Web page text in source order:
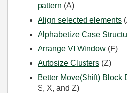
pattern (A)
Align selected elements
Alphabetize Case
Arrange VI Window (F)
Autosize Clusters (Z)
Better Move(Shift) Block
S, X, and Z)